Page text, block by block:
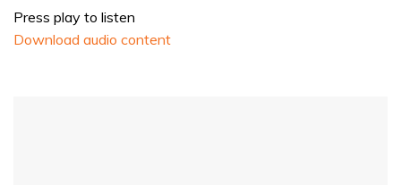
Press play to listen
Download audio content